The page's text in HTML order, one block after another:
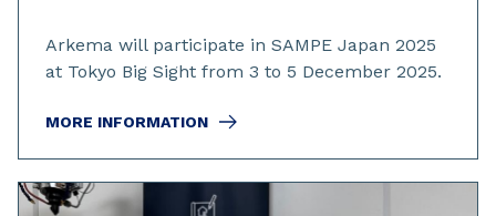
Arkema will participate in SAMPE Japan 2025
at Tokyo Big Sight from 3 to 5 December 2025.
MORE INFORMATION